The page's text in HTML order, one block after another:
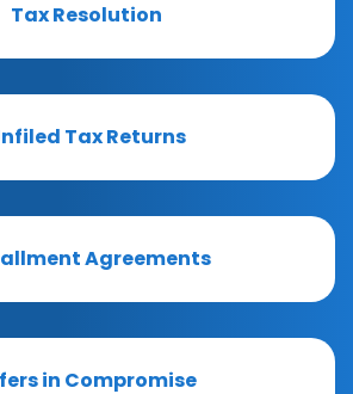
Tax Resolution
Tax Returns
Agreements
in Compromise